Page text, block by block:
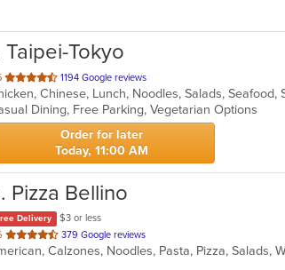
Taipei-Tokyo
out
of
5
stars.
1194 Google reviews
Chinese, Lunch, Noodles, Salads, Seafood,
Dining, Free Parking, Vegetarian Options
Order for later
Today, 11:00 AM
. Pizza Bellino
Delivery
$3 or less
out
of
379 Google reviews
Calzones, Noodles, Pasta, Pizza, Salads,